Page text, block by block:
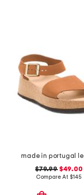
$79.99$49.00
Compare At $145